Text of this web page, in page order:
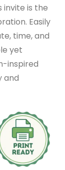
invite is the
Easily
time, and
yet
inspired
and